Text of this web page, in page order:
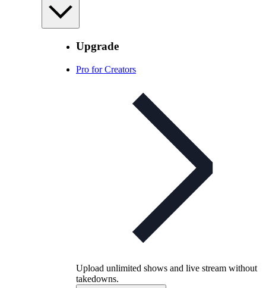
Upgrade
Pro for Creators
Upload unlimited shows and live stream without
takedowns.